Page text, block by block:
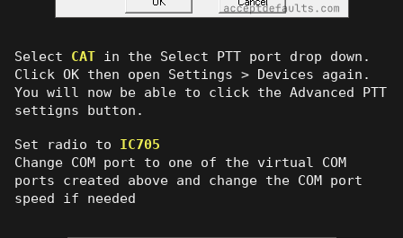
Select CAT in the Select PTT port drop down.
Click OK then open Settings > Devices again.
You will now be able to click the Advanced PTT
settigns button.
Set radio to IC705
Change COM port to one of the virtual COM
ports created above and change the COM port
speed if needed